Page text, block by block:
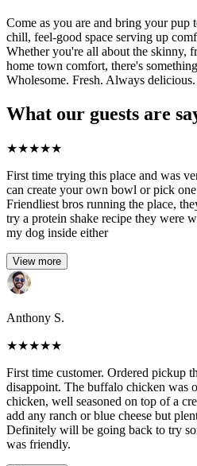
Come as you are and bring your
chill, feel-good space serving up
Whether you're all about the skinny,
home town comfort, there's
Wholesome. Fresh. Always delicious.
What our guests are
★★★★★
First time trying this place and was
can create your own bowl or pick
Friendliest bros running the place,
try a protein shake recipe they were
my dog inside either
View more
Anthony S.
★★★★★
First time customer. Ordered pickup
disappoint. The buffalo chicken was
chicken, well seasoned on top of a
add any ranch or blue cheese but
Definitely will be going back to try
was friendly.